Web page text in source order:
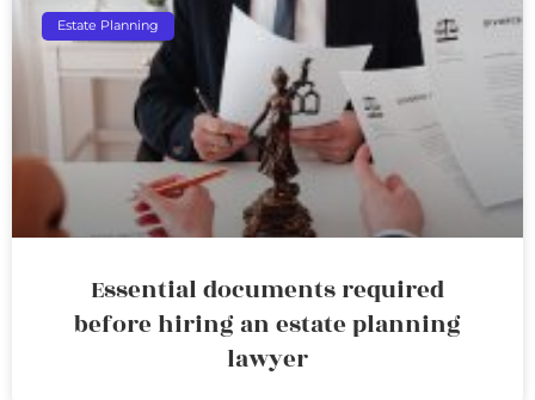
Estate Planning
Essential documents required
before hiring an estate planning
lawyer